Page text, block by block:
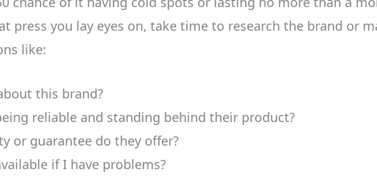
press you lay eyes on, take time to research the brand or
like:
this brand?
reliable and standing behind their product?
or guarantee do they offer?
if I have problems?